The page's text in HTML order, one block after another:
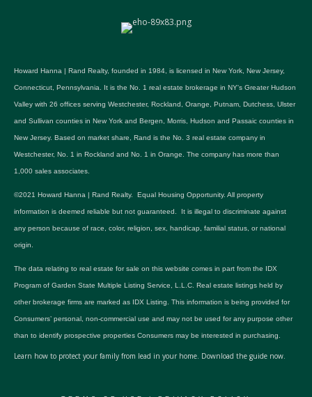
Howard Hanna | Rand Realty, founded in 1984, is licensed in New York, New Jersey,
Connecticut, Pennsylvania. It is the No. 1 real estate brokerage in NY's Greater Hudson
Valley with 26 offices serving Westchester, Rockland, Orange, Putnam, Dutchess, Ulster
and Sullivan counties in New York and Bergen, Morris, Hudson and Passaic counties in
New Jersey. Based on market share, Rand is the No. 3 real estate company in
Westchester, No. 1 in Rockland and No. 1 in Orange. The company has more than
1,000 sales associates.
©2021 Howard Hanna | Rand Realty. Equal Housing Opportunity. All property
information is deemed reliable but not guaranteed. It is illegal to discriminate against
any person because of race, color, religion, sex, handicap, familial status, or national
origin.
The data relating to real estate for sale on this website comes in part from the IDX
Program of Garden State Multiple Listing Service, L.L.C. Real estate listings held by
other brokerage firms are marked as IDX Listing. This information is being provided for
Consumers’ personal, non-commercial use and may not be used for any purpose other
than to identify prospective properties Consumers may be interested in purchasing.
Learn how to protect your family from lead in your home. Download the guide now.